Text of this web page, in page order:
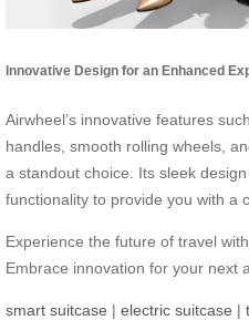
Innovative Design for an Enhanced
Airwheel’s innovative features
handles, smooth rolling wheels,
a standout choice. Its sleek
functionality to provide you with a
Experience the future of travel
Embrace innovation for your next
smart suitcase | electric suitcase |